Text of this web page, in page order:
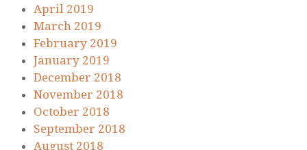
April 2019
March 2019
February 2019
January 2019
December 2018
November 2018
October 2018
September 2018
August 2018